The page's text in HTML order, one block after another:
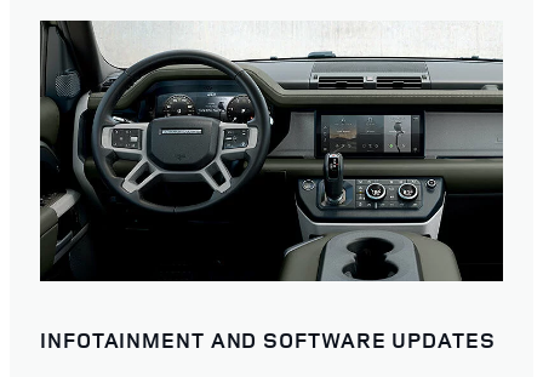
INFOTAINMENT AND SOFTWARE UPDATES